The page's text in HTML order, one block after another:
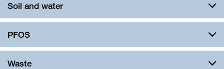
Soil and water
PFOS
Waste